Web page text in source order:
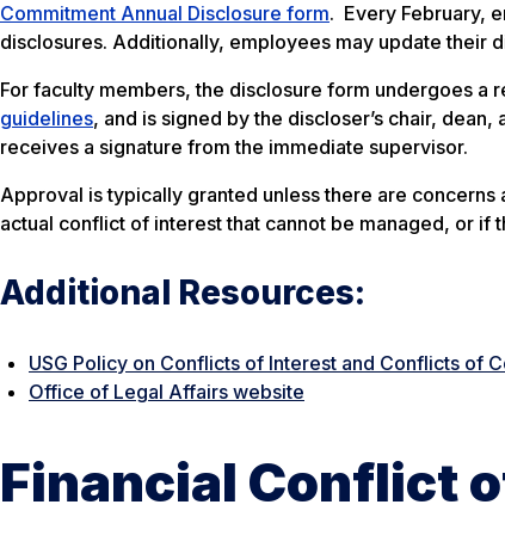
Commitment Annual Disclosure form. Every February,
disclosures. Additionally, employees may update their
For faculty members, the disclosure form undergoes a
guidelines, and is signed by the discloser’s chair,
receives a signature from the immediate supervisor.
Approval is typically granted unless there are
actual conflict of interest that cannot be managed, or
Additional Resources:
USG Policy on Conflicts of Interest and Conflicts of
Office of Legal Affairs website
Financial Conflict